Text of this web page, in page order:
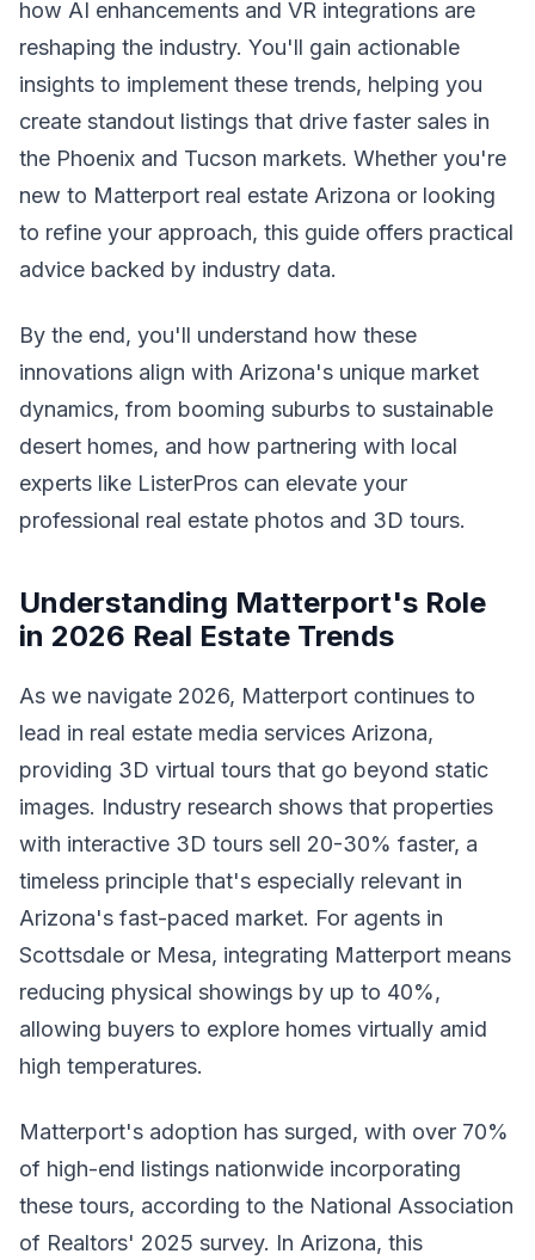
how AI enhancements and VR integrations are
reshaping the industry. You'll gain actionable
insights to implement these trends, helping you
create standout listings that drive faster sales in
the Phoenix and Tucson markets. Whether you're
new to Matterport real estate Arizona or looking
to refine your approach, this guide offers practical
advice backed by industry data.
By the end, you'll understand how these
innovations align with Arizona's unique market
dynamics, from booming suburbs to sustainable
desert homes, and how partnering with local
experts like ListerPros can elevate your
professional real estate photos and 3D tours.
Understanding Matterport's Role
in 2026 Real Estate Trends
As we navigate 2026, Matterport continues to
lead in real estate media services Arizona,
providing 3D virtual tours that go beyond static
images. Industry research shows that properties
with interactive 3D tours sell 20-30% faster, a
timeless principle that's especially relevant in
Arizona's fast-paced market. For agents in
Scottsdale or Mesa, integrating Matterport means
reducing physical showings by up to 40%,
allowing buyers to explore homes virtually amid
high temperatures.
Matterport's adoption has surged, with over 70%
of high-end listings nationwide incorporating
these tours, according to the National Association
of Realtors' 2025 survey. In Arizona, this